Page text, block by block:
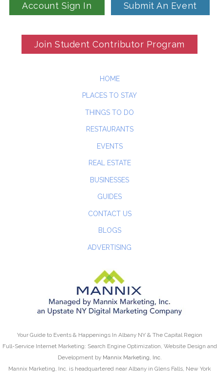
Account Sign In Submit An Event
Join Student Contributor Program
HOME
PLACES TO STAY
THINGS TO DO
RESTAURANTS
EVENTS
REAL ESTATE
BUSINESSES
GUIDES
CONTACT US
BLOGS
ADVERTISING
Your Guide to Events & Happenings In Albany NY & The Capital Region
Full-Service Internet Marketing: Search Engine Optimization, Website Design and
Development by Mannix Marketing, Inc.
Mannix Marketing, Inc. is headquartered near Albany in Glens Falls, New York